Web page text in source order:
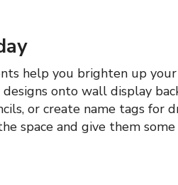
help you brighten up
onto wall display
or create name tags for
space and give them